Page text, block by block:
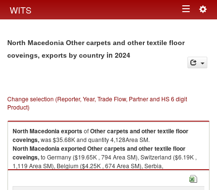
WITS Toggle
North Macedonia Other carpets and other textile floor
coveings, exports by country in 2024
Change selection (Reporter, Year, Trade Flow, Partner and HS 6 digit
Product)
North MacedoniaexportsofOther carpets and other textile floor
coveings,was $35.68K and quantity 4,128Area SM.
North MacedoniaexportedOther carpets and other textile floor
coveings,to Germany ($19.65K , 794 Area SM), Switzerland ($6.19K ,
1,119 Area SM), Belgium ($4.25K , 674 Area SM), Serbia,
FR(Serbia/Montenegro) ($3.50K , 1,156 Area SM), Austria ($0.74K , 76